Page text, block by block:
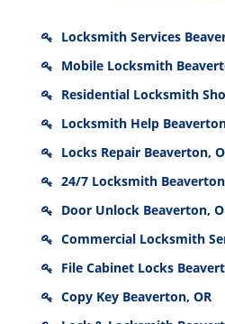
Locksmith Services
Mobile Locksmith
Residential Locksmith
Locksmith Help
Locks Repair Beaverton,
24/7 Locksmith
Door Unlock Beaverton,
Commercial Locksmith
File Cabinet Locks
Copy Key Beaverton, OR